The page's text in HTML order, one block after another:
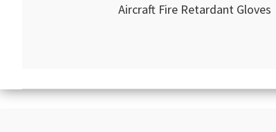
Aircraft Fire Retardant Gloves